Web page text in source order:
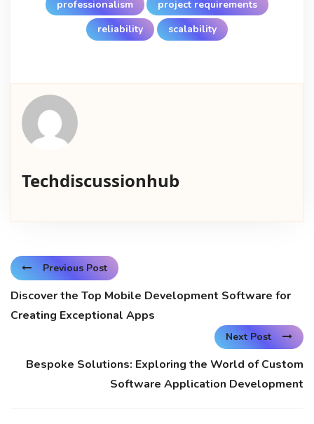
professionalism
project requirements
reliability
scalability
Techdiscussionhub
Previous Post
Discover the Top Mobile Development Software for
Creating Exceptional Apps
Next Post
Bespoke Solutions: Exploring the World of Custom
Software Application Development